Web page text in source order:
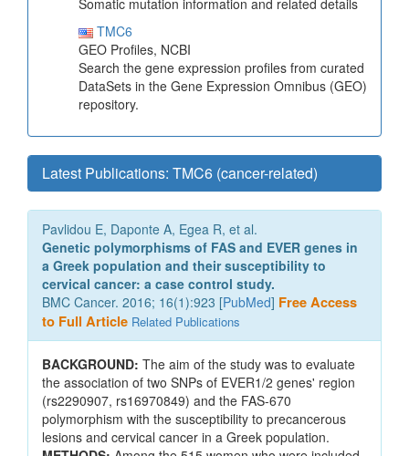
Somatic mutation information and related details
TMC6
GEO Profiles, NCBI
Search the gene expression profiles from curated
DataSets in the Gene Expression Omnibus (GEO)
repository.
Latest Publications: TMC6 (cancer-related)
Pavlidou E, Daponte A, Egea R, et al.
Genetic polymorphisms of FAS and EVER genes in
a Greek population and their susceptibility to
cervical cancer: a case control study.
BMC Cancer. 2016; 16(1):923 [PubMed] Free Access
to Full Article Related Publications
BACKGROUND: The aim of the study was to evaluate
the association of two SNPs of EVER1/2 genes' region
(rs2290907, rs16970849) and the FAS-670
polymorphism with the susceptibility to precancerous
lesions and cervical cancer in a Greek population.